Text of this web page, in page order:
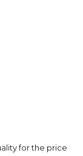
for the price